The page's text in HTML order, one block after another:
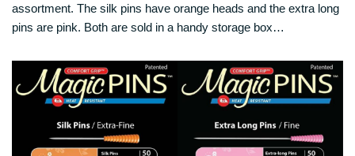
assortment. The silk pins have orange heads and the extra long
pins are pink. Both are sold in a handy storage box…